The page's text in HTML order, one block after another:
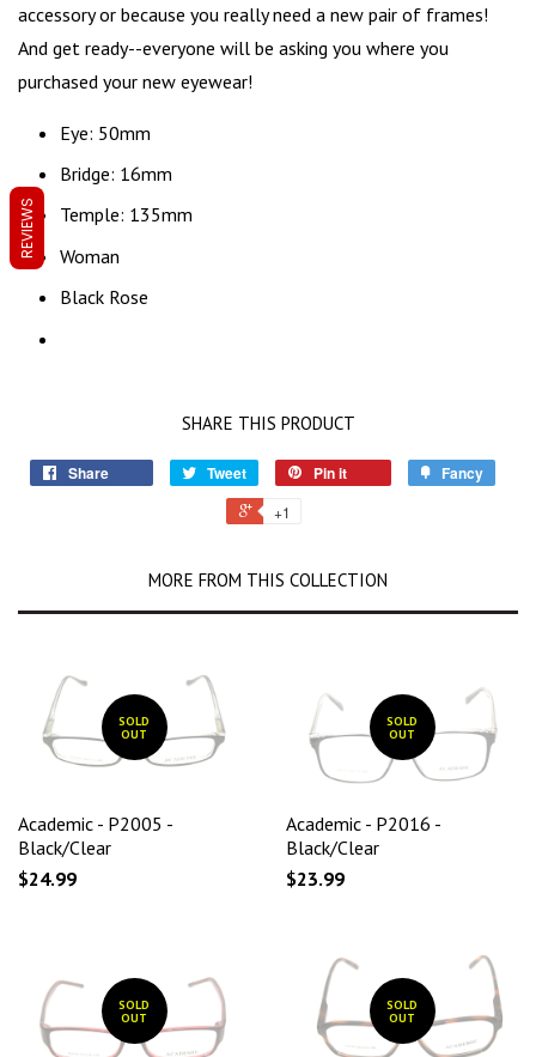
accessory or because you really need a new pair of frames!
And get ready--everyone will be asking you where you
purchased your new eyewear!
Eye: 50mm
Bridge: 16mm
Temple: 135mm
Woman
Black Rose
SHARE THIS PRODUCT
Share Tweet Pin it Fancy
+1
MORE FROM THIS COLLECTION
SOLD
OUT
Academic - P2005 -
Black/Clear
$24.99
SOLD
OUT
Academic - P2016 -
Black/Clear
$23.99
SOLD
OUT
SOLD
OUT
REVIEWS